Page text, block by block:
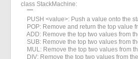
class StackMachine:
    """
PUSH <value>: Push a value onto the
POP: Remove and return the top value
ADD: Remove the top two values from
SUB: Remove the top two values from
MUL: Remove the top two values from
DIV: Remove the top two values from the